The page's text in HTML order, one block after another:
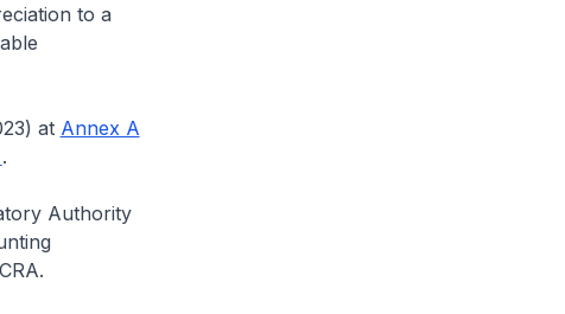
to a
at Annex A
.
Authority